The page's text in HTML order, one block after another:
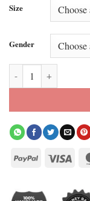
Size
Gender
Not Suitable For